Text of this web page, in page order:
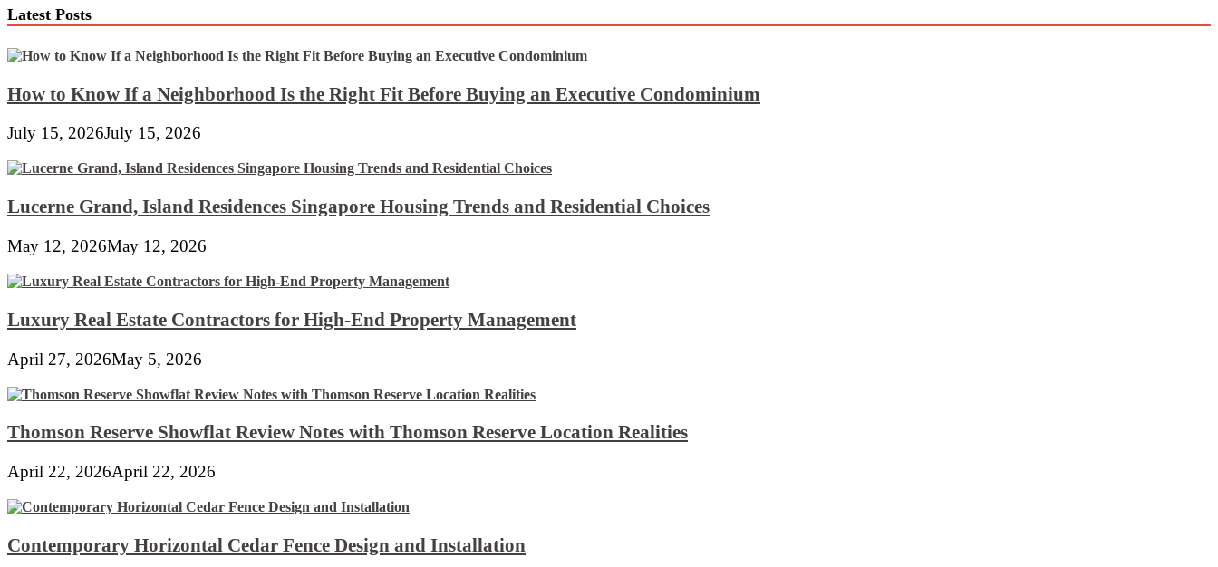
Latest Posts
How to Know If a Neighborhood Is the Right Fit Before Buying an Executive Condominium
July 15, 2026July 15, 2026
Lucerne Grand, Island Residences Singapore Housing Trends and Residential Choices
May 12, 2026May 12, 2026
Luxury Real Estate Contractors for High-End Property Management
April 27, 2026May 5, 2026
Thomson Reserve Showflat Review Notes with Thomson Reserve Location Realities
April 22, 2026April 22, 2026
Contemporary Horizontal Cedar Fence Design and Installation